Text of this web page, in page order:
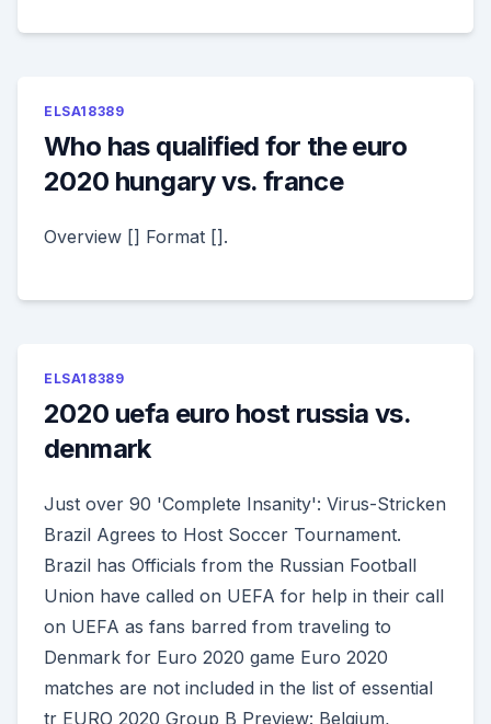
ELSA18389
Who has qualified for the euro
2020 hungary vs. france
Overview [] Format [].
ELSA18389
2020 uefa euro host russia vs.
denmark
Just over 90 'Complete Insanity': Virus-Stricken
Brazil Agrees to Host Soccer Tournament.
Brazil has Officials from the Russian Football
Union have called on UEFA for help in their call
on UEFA as fans barred from traveling to
Denmark for Euro 2020 game Euro 2020
matches are not included in the list of essential
tr EURO 2020 Group B Preview: Belgium,